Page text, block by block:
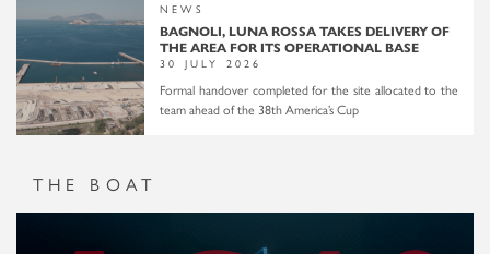
racecourse that will host the Preliminary Regatta in
September and the 2027 America’s Cup. In Naples, a
temporary base is set up at the Palumbo shipyard. The
Youth and Women’s teams begin sailing and are joined by
the senior team for two two-boat sailing sessions in the
Gulf of Naples. Alongside institutional engagements with
programme focused on strengthening crew cohesion, and
NEWS
30 JULY 2026
BAGNOLI, LUNA ROSSA TAKES DELIVERY OF
THE AREA FOR ITS OPERATIONAL BASE
Formal handover completed for the site allocated to the
team ahead of the 38th America’s Cup
THE BOAT